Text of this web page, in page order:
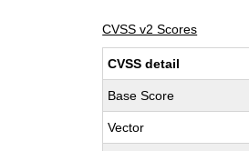
CVSS v2 Scores
CVSS detail
Base Score
Vector